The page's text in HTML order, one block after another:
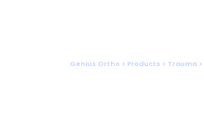
Genius Ortho > Products > Trauma >